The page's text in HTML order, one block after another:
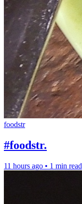
foodstr
#foodstr.
11 hours ago • 1 min read